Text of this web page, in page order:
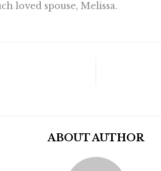
loved spouse, Melissa.
ABOUT AUTHOR